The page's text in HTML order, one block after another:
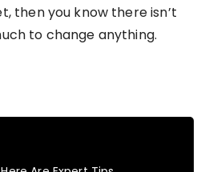
then you know there isn’t
to change anything.